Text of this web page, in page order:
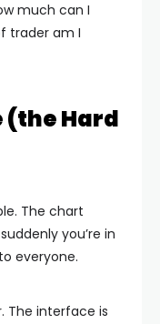
much can I
trader am I
(the Hard
The chart
you’re in
everyone.
The interface is